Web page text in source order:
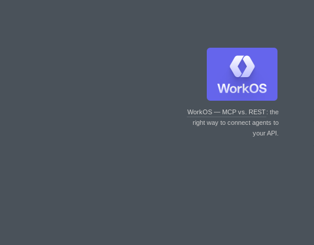
WorkOS — MCP vs. REST: the
right way to connect agents to
your API.